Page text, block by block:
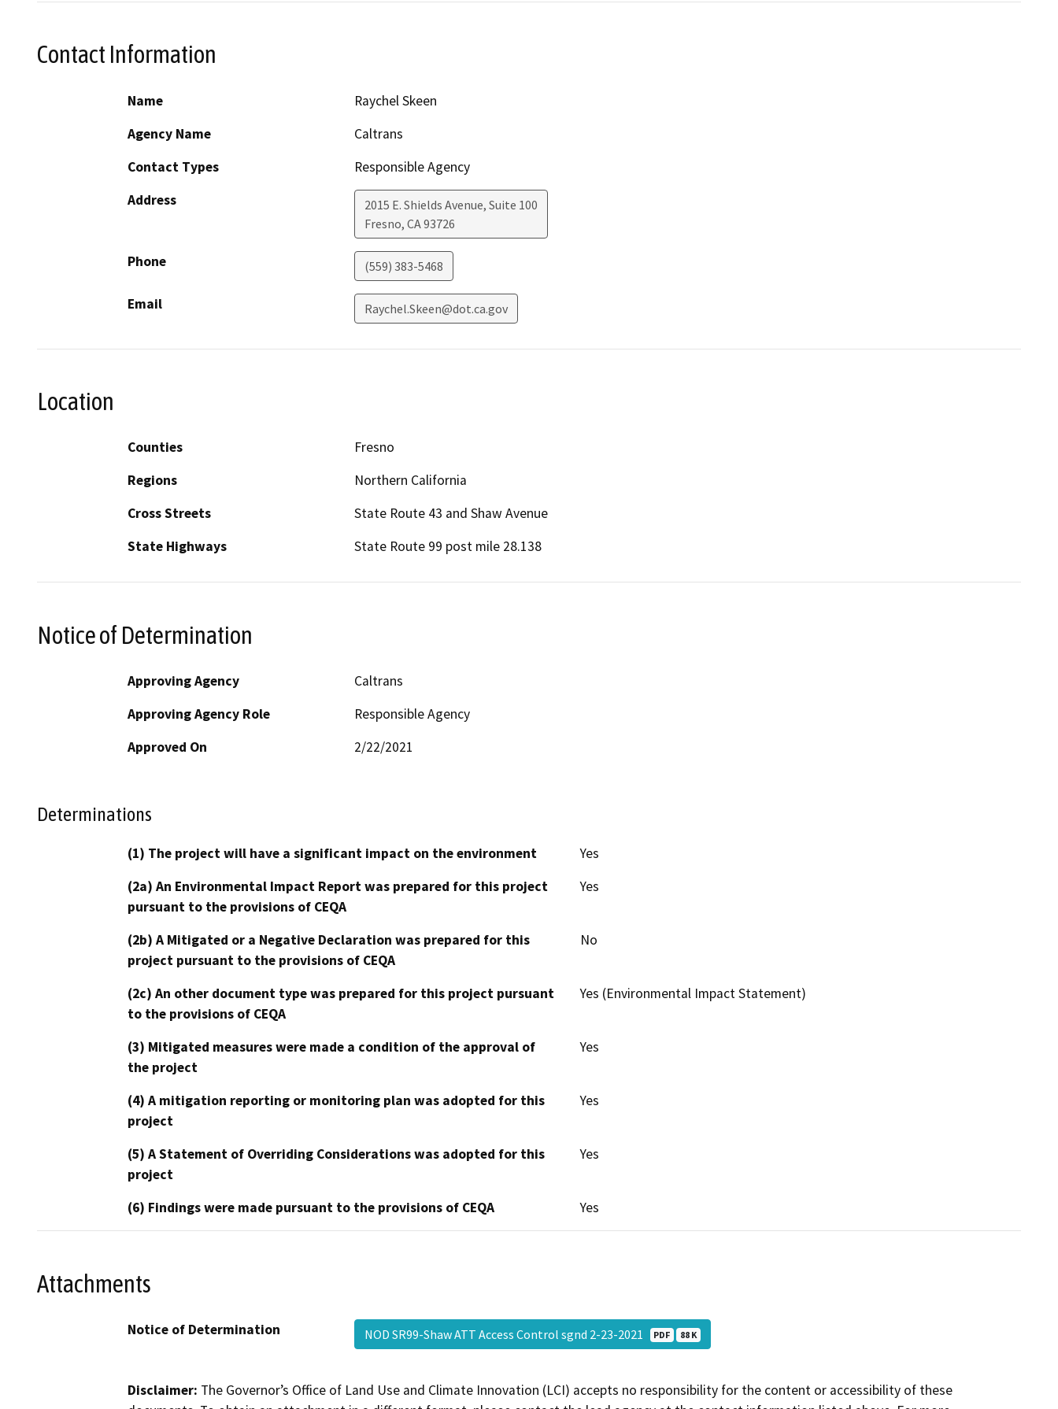
Contact Information
Name
Raychel Skeen
Agency Name
Caltrans
Contact Types
Responsible Agency
Address
2015 E. Shields Avenue, Suite 100
Fresno, CA93726
Phone (559) 383-5468
Email Raychel.Skeen@dot.ca.gov
Location
Counties
Fresno
Regions
Northern California
Cross Streets
State Route 43 and Shaw Avenue
State Highways
State Route 99 post mile 28.138
Notice of Determination
Approving Agency
Caltrans
Approving Agency Role
Responsible Agency
Approved On
2/22/2021
Determinations
(1) The project will have a significant impact on the environment
Yes
(2a) An Environmental Impact Report was prepared for this project
pursuant to the provisions of CEQA
Yes
(2b) A Mitigated or a Negative Declaration was prepared for this
project pursuant to the provisions of CEQA
No
(2c) An other document type was prepared for this project pursuant
to the provisions of CEQA
Yes (Environmental Impact Statement)
(3) Mitigated measures were made a condition of the approval of
the project
Yes
(4) A mitigation reporting or monitoring plan was adopted for this
project
Yes
(5) A Statement of Overriding Considerations was adopted for this
project
Yes
(6) Findings were made pursuant to the provisions of CEQA Yes
Attachments
Notice of Determination NOD SR99-Shaw ATT Access Control sgnd 2-23-2021 PDF 88 K
Disclaimer: The Governor’s Office of Land Use and Climate Innovation (LCI) accepts no responsibility for the content or accessibility of these